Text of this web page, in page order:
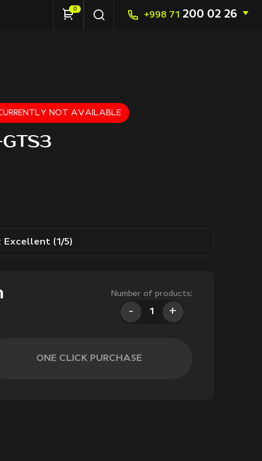
0
+998 71 200 02 26
CURRENTLY NOT AVAILABLE
Excellent (1/5)
Number of products:
- +
ONE CLICK PURCHASE